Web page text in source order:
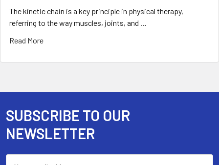
The kinetic chain is a key principle in physical therapy,
referring to the way muscles, joints, and …
Read More
Footer
SUBSCRIBE TO OUR
NEWSLETTER